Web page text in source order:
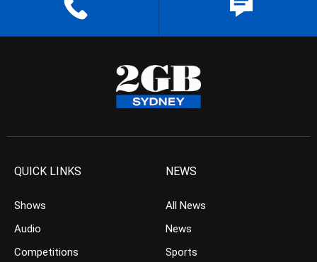
QUICK LINKS
Shows
Audio
Competitions
NEWS
All News
News
Sports